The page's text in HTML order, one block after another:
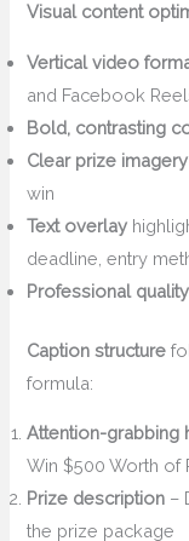
Visual content
Vertical video
and Facebook
Bold, contrasting
Clear prize imagery
win
Text overlay
deadline, entry
Professional quality
Caption structure
formula:
Attention-grabbing
Win $500 Worth of
Prize description –
the prize package